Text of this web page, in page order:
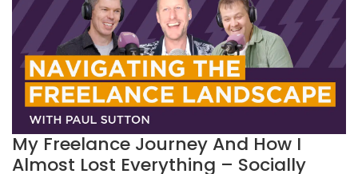
My Freelance Journey And How I
Almost Lost Everything – Socially